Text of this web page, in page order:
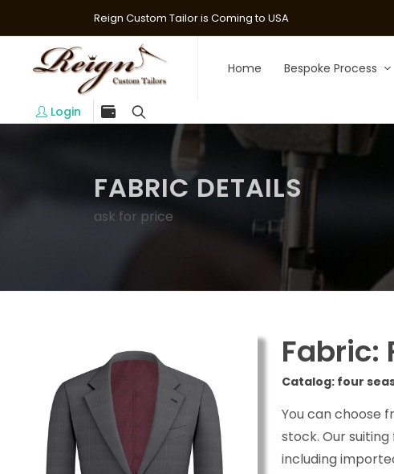
Reign Custom Tailor is Coming to USA
Login
Home Bespoke Process
FABRIC DETAILS
ask for price
Fabric:
Catalog: four
You can choose
stock. Our
including